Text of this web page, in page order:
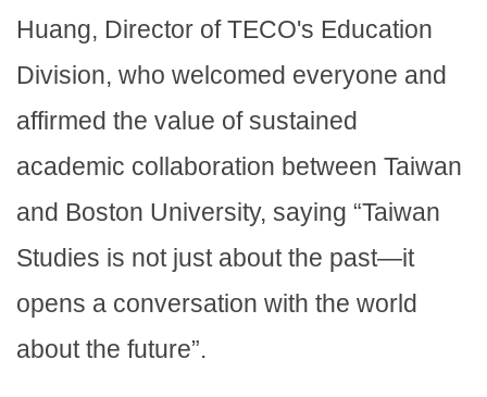
Huang, Director of TECO's Education
Division, who welcomed everyone and
affirmed the value of sustained
academic collaboration between Taiwan
and Boston University, saying “Taiwan
Studies is not just about the past—it
opens a conversation with the world
about the future”.